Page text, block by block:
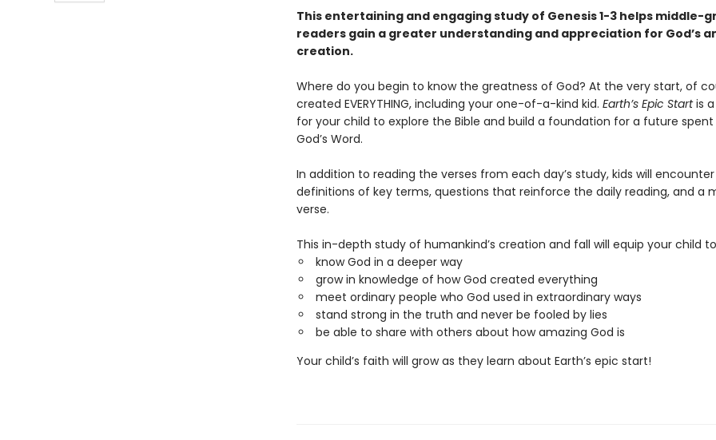
This entertaining and engaging study of Genesis 1-3 helps middle-
readers gain a greater understanding and appreciation for God’s
creation.
Where do you begin to know the greatness of God? At the very start, of
created EVERYTHING, including your one-of-a-kind kid. Earth’s Epic Startis
for your child to explore the Bible and build a foundation for a future
God’s Word.
In addition to reading the verses from each day’s study, kids will
definitions of key terms, questions that reinforce the daily reading, and a
verse.
This in-depth study of humankind’s creation and fall will equip your child
know God in a deeper way
grow in knowledge of how God created everything
meet ordinary people who God used in extraordinary ways
stand strong in the truth and never be fooled by lies
be able to share with others about how amazing God is
Your child’s faith will grow as they learn about Earth’s epic start!